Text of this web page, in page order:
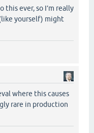
this ever, so I’m really
yourself) might
where this causes
rare in production